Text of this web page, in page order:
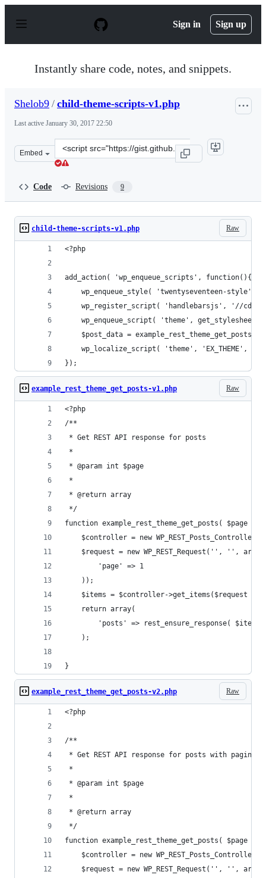
p
Sign in Sign up
Instantly share code, notes, and snippets.
Shelob9 / child-theme-scripts-v1.php
Last active January 30, 2017 22:50
Embed
Clone
this
Code Revisions 9
Raw
child-theme-scripts-v1.php
<?php
add_action( 'wp_enqueue_scripts', function(){
wp_enqueue_style( 'twentyseventeen-style',
wp_register_script( 'handlebarsjs', '//
wp_enqueue_script( 'theme',
$post_data = example_rest_theme_get_posts(
wp_localize_script( 'theme', 'EX_THEME',
});
Raw
example_rest_theme_get_posts-v1.php
<?php
/**
* Get REST API response for posts
*
* @param int $page
*
* @return array
*/
function example_rest_theme_get_posts( $page =
$controller = new WP_REST_Posts_Controller(
$request = new WP_REST_Request('', '',
		'page' => 1
	));
	$items = $controller->get_items($request );
	return array(
'posts' => rest_ensure_response( $items
	);
}
Raw
example_rest_theme_get_posts-v2.php
<?php
/**
* Get REST API response for posts with
*
* @param int $page
*
* @return array
*/
function example_rest_theme_get_posts( $page =
$controller = new WP_REST_Posts_Controller(
$request = new WP_REST_Request('', '',